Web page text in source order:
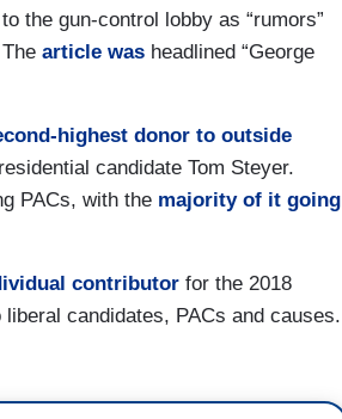
the gun-control lobby as “rumors”
article was headlined “George
highest donor to outside
candidate Tom Steyer.
PACs, with the majority of it going
contributor for the 2018
candidates, PACs and causes.